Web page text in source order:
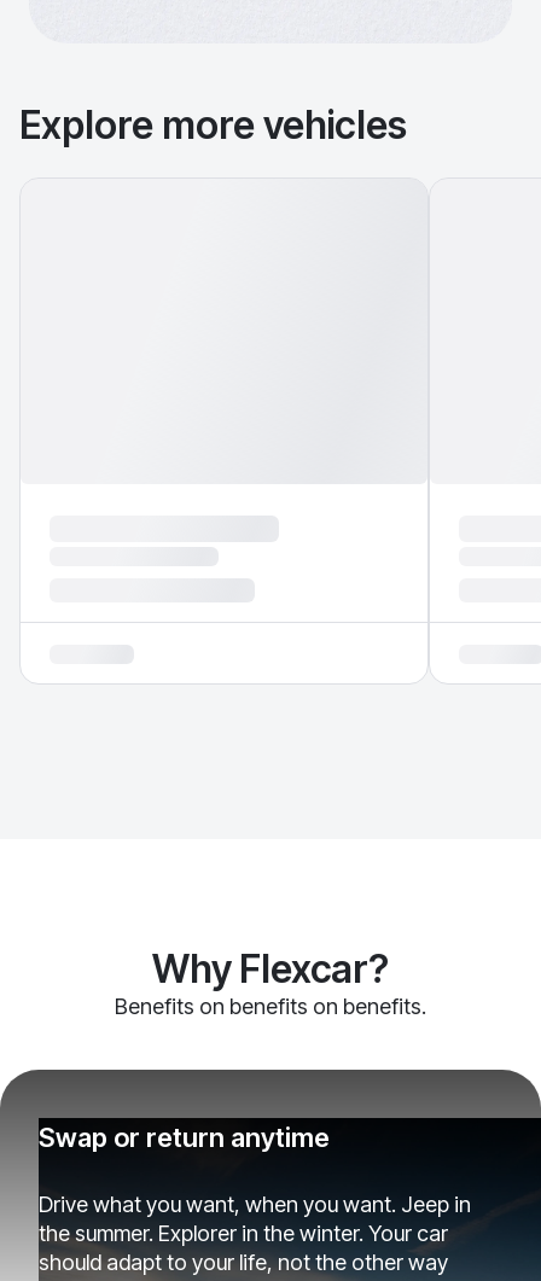
Explore more vehicles
Why Flexcar?
Benefits on benefits on benefits.
Swap or return anytime
Drive what you want, when you want. Jeep in
the summer. Explorer in the winter. Your car
should adapt to your life, not the other way